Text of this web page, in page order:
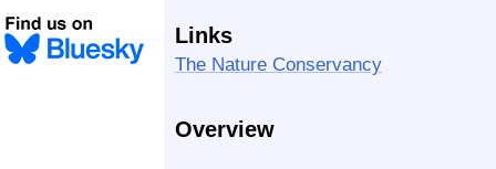
Links
The Nature Conservancy
Overview